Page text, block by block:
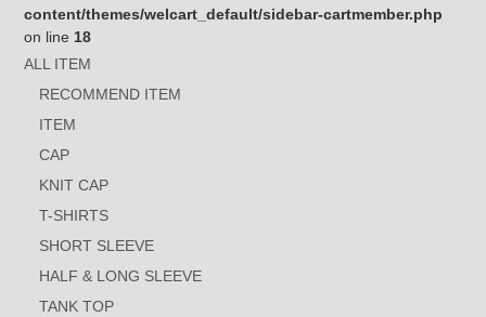
content/themes/welcart_default/sidebar-cartmember.php
on line 18
ALL ITEM
RECOMMEND ITEM
ITEM
CAP
KNIT CAP
T-SHIRTS
SHORT SLEEVE
HALF & LONG SLEEVE
TANK TOP